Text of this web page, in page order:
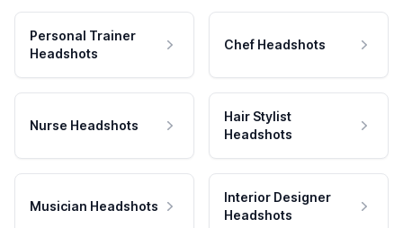
Personal Trainer
Headshots
Chef Headshots
Nurse Headshots
Hair Stylist
Headshots
Musician Headshots
Interior Designer
Headshots